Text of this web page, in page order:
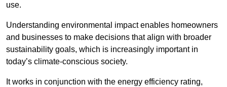
use.
Understanding environmental impact enables homeowners
and businesses to make decisions that align with broader
sustainability goals, which is increasingly important in
today’s climate-conscious society.
It works in conjunction with the energy efficiency rating,